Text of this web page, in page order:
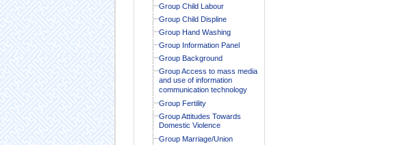
Group Child Labour
Group Child Displine
Group Hand Washing
Group Information Panel
Group Background
Group Access to mass media
and use of information
communication technology
Group Fertility
Group Attitudes Towards
Domestic Violence
Group Marriage/Union